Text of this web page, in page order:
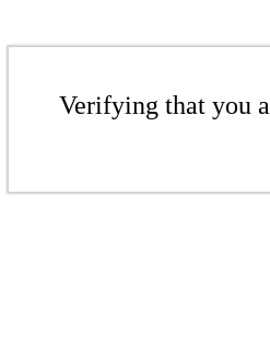
Verifying that you